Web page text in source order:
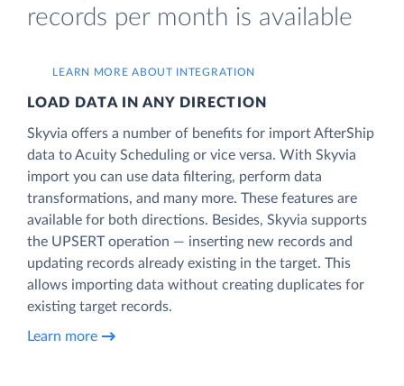
records per month is available
LEARN MORE ABOUT INTEGRATION
LOAD DATA IN ANY DIRECTION
Skyvia offers a number of benefits for import AfterShip
data to Acuity Scheduling or vice versa. With Skyvia
import you can use data filtering, perform data
transformations, and many more. These features are
available for both directions. Besides, Skyvia supports
the UPSERT operation — inserting new records and
updating records already existing in the target. This
allows importing data without creating duplicates for
existing target records.
Learn more